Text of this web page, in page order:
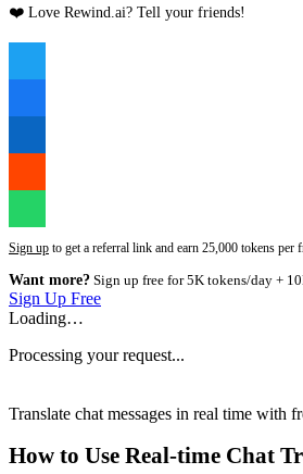
❤️ Love Rewind.ai? Tell your friends!
Sign up to get a referral link and earn 25,000 tokens per
Want more? Sign up free for 5K tokens/day +
Sign Up Free
Loading…
Processing your request...
Translate chat messages in real time with
How to Use Real-time Chat